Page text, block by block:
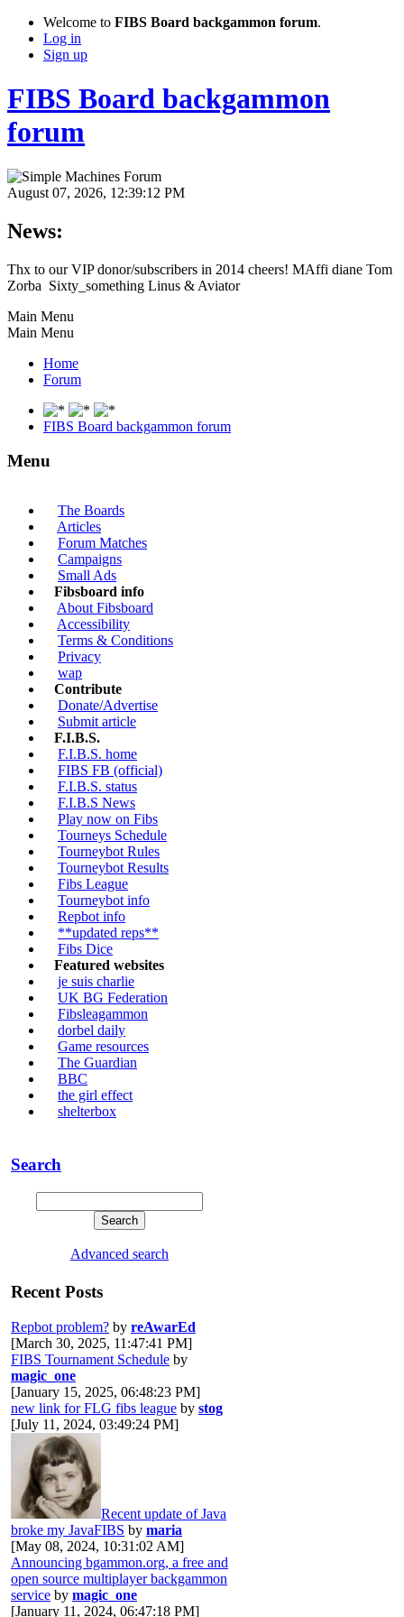
Welcome to FIBS Board backgammon forum.
Log in
Sign up
FIBS Board backgammon
forum
August 07, 2026, 12:39:12 PM
News:
Thx to our VIP donor/subscribers in 2014 cheers! MAffi diane Tom
Zorba Sixty_something Linus & Aviator
Main Menu
Main Menu
Home
Forum
FIBS Board backgammon forum
Menu
The Boards
Articles
Forum Matches
Campaigns
Small Ads
Fibsboard info
About Fibsboard
Accessibility
Terms & Conditions
Privacy
wap
Contribute
Donate/Advertise
Submit article
F.I.B.S.
F.I.B.S. home
FIBS FB (official)
F.I.B.S. status
F.I.B.S News
Play now on Fibs
Tourneys Schedule
Tourneybot Rules
Tourneybot Results
Fibs League
Tourneybot info
Repbot info
**updated reps**
Fibs Dice
Featured websites
je suis charlie
UK BG Federation
Fibsleagammon
dorbel daily
Game resources
The Guardian
BBC
the girl effect
shelterbox
Search
Advanced search
Recent Posts
Repbot problem? by reAwarEd
[March 30, 2025, 11:47:41 PM]
FIBS Tournament Schedule by
magic_one
[January 15, 2025, 06:48:23 PM]
new link for FLG fibs league by stog
[July 11, 2024, 03:49:24 PM]
Recent update of Java
broke my JavaFIBS by maria
[May 08, 2024, 10:31:02 AM]
Announcing bgammon.org, a free and
open source multiplayer backgammon
service by magic_one
[January 11, 2024, 06:47:18 PM]